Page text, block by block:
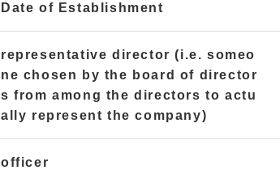
Date of Establishment
representative director (i.e. someo
ne chosen by the board of director
s from among the directors to actu
ally represent the company)
officer